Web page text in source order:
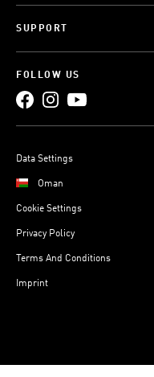
SUPPORT
FOLLOW US
Data Settings
Oman
Cookie Settings
Privacy Policy
Terms And Conditions
Imprint